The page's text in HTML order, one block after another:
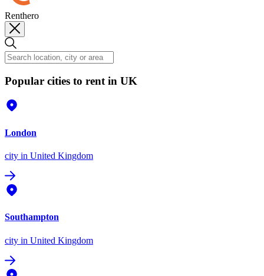
Renthero
Popular cities to rent in UK
London
city in United Kingdom
Southampton
city in United Kingdom